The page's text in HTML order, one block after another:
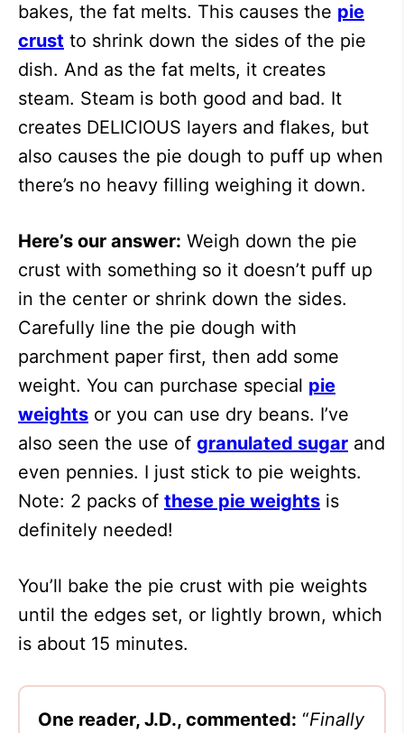
bakes, the fat melts. This causes the pie
crust to shrink down the sides of the pie
dish. And as the fat melts, it creates
steam. Steam is both good and bad. It
creates DELICIOUS layers and flakes, but
also causes the pie dough to puff up when
there’s no heavy filling weighing it down.
Here’s our answer: Weigh down the pie
crust with something so it doesn’t puff up
in the center or shrink down the sides.
Carefully line the pie dough with
parchment paper first, then add some
weight. You can purchase special pie
weights or you can use dry beans. I’ve
also seen the use of granulated sugar and
even pennies. I just stick to pie weights.
Note: 2 packs of these pie weights is
definitely needed!
You’ll bake the pie crust with pie weights
until the edges set, or lightly brown, which
is about 15 minutes.
One reader, J.D., commented: “Finally